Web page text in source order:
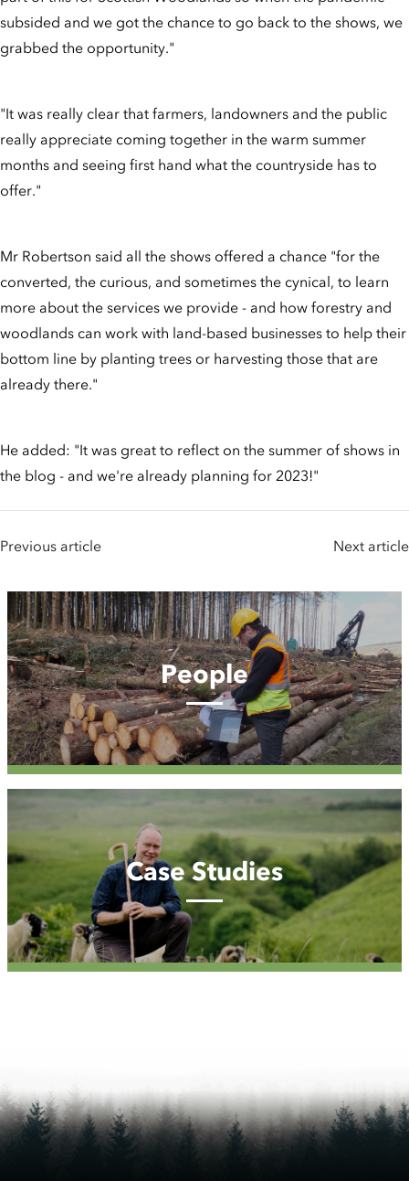
subsided and we got the chance to go back to the shows, we
grabbed the opportunity."
"It was really clear that farmers, landowners and the public
really appreciate coming together in the warm summer
months and seeing first hand what the countryside has to
offer."
Mr Robertson said all the shows offered a chance "for the
converted, the curious, and sometimes the cynical, to learn
more about the services we provide - and how forestry and
woodlands can work with land-based businesses to help their
bottom line by planting trees or harvesting those that are
already there."
He added: "It was great to reflect on the summer of shows in
the blog - and we're already planning for 2023!"
Previous article Next article
People
People
Case
Case Studies